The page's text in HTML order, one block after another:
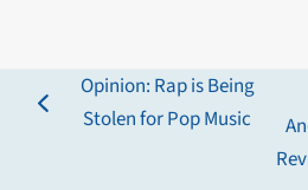
previous
Opinion: Rap is Being
Stolen for Pop Music
next